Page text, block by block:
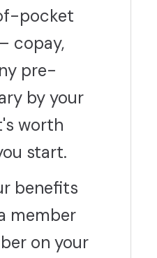
pocket
copay,
pre-
by your
worth
start.
benefits
member
on your